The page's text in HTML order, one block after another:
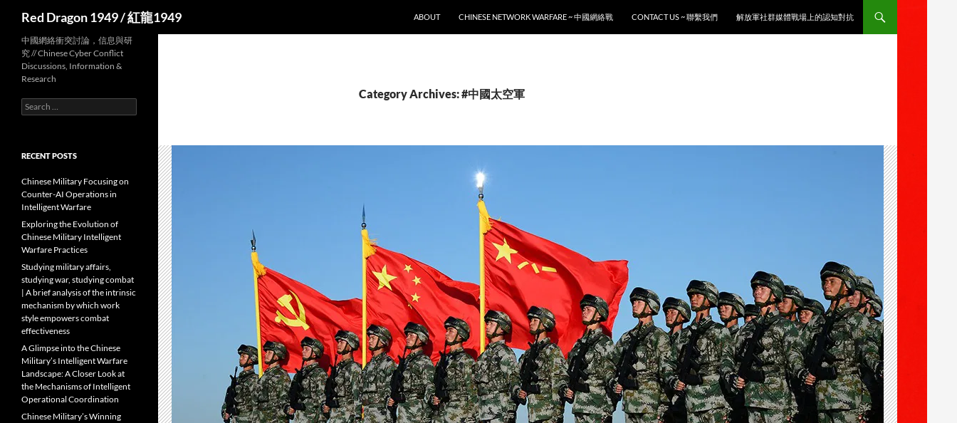
Red Dragon 1949 / 紅龍1949
ABOUT
CHINESE NETWORK WARFARE ~ 中國網絡戰 CONTACT US ~ 聯繫我們 解放軍社群媒體戰場上的認知對抗
Category Archives: #中國太空軍
中國網絡衝突討論，信息與研
究 // Chinese Cyber Conflict
Discussions, Information &
Research
Search
for:
RECENT POSTS
Chinese Military Focusing on
Counter-AI Operations in
Intelligent Warfare
Exploring the Evolution of
Chinese Military Intelligent
Warfare Practices
Studying military affairs,
studying war, studying combat
| A brief analysis of the intrinsic
mechanism by which work
style empowers combat
effectiveness
A Glimpse into the Chinese
Military’s Intelligent Warfare
Landscape: A Closer Look at
the Mechanisms of Intelligent
Operational Coordination
Chinese Military’s Winning